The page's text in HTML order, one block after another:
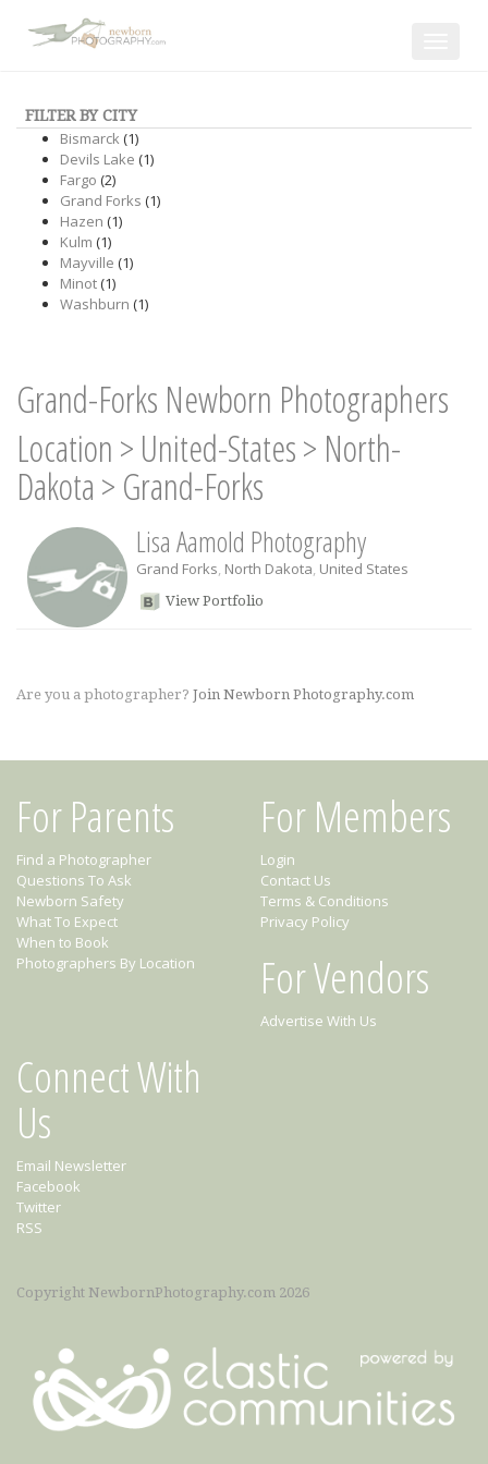
FILTER BY CITY
Bismarck(1)
Devils Lake (1)
Fargo (2)
Grand Forks (1)
Hazen (1)
Kulm (1)
Mayville (1)
Minot(1)
Washburn (1)
Grand-Forks Newborn Photographers
Location > United-States> North-
Dakota > Grand-Forks
Lisa Aamold Photography
Grand Forks, North Dakota, United States
View Portfolio
Are you a photographer? Join Newborn Photography.com
For Parents
Find a Photographer
Questions To Ask
Newborn Safety
What To Expect
When to Book
Photographers By Location
For Members
Login
Contact Us
Terms & Conditions
Privacy Policy
For Vendors
Advertise With Us
Connect With
Us
Email Newsletter
Facebook
Twitter
RSS
Copyright NewbornPhotography.com 2026